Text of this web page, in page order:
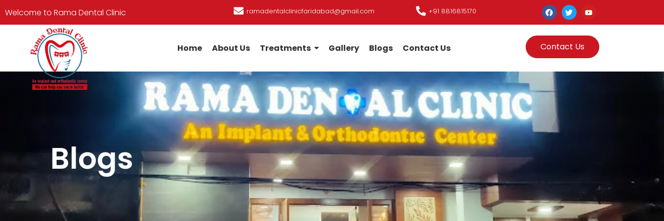
Welcome to Rama Dental Clinic ramadentalclinicfaridabad@gmail.com +91 8816815170
Home About Us Treatments Gallery Blogs Contact Us Contact Us
Blogs